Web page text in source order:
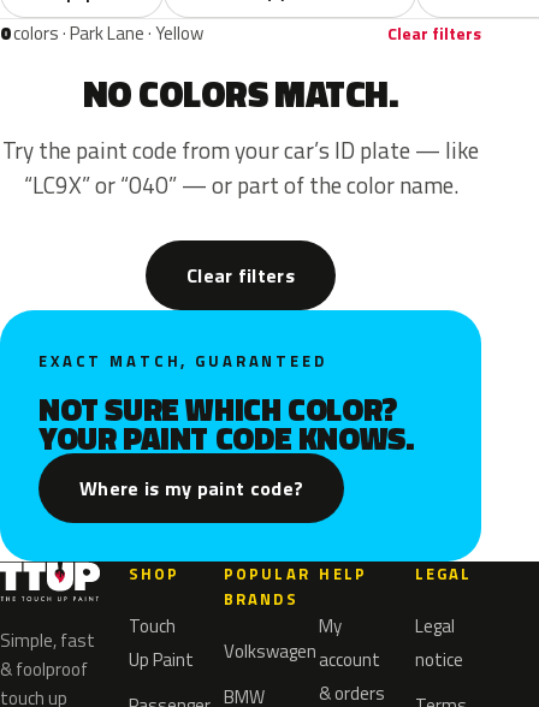
0colors · Park Lane · Yellow Clear filters
NO COLORS MATCH.
Try the paint code from your car’s ID plate — like
“LC9X” or “040” — or part of the color name.
Clear filters
EXACT MATCH, GUARANTEED
NOT SURE WHICH COLOR?
YOUR PAINT CODE KNOWS.
Where is my paint code?
Simple, fast
& foolproof
touch up
SHOP
Touch
Up Paint
POPULAR
BRANDS
Volkswagen
BMW
HELP
My
account
& orders
LEGAL
Legal
notice